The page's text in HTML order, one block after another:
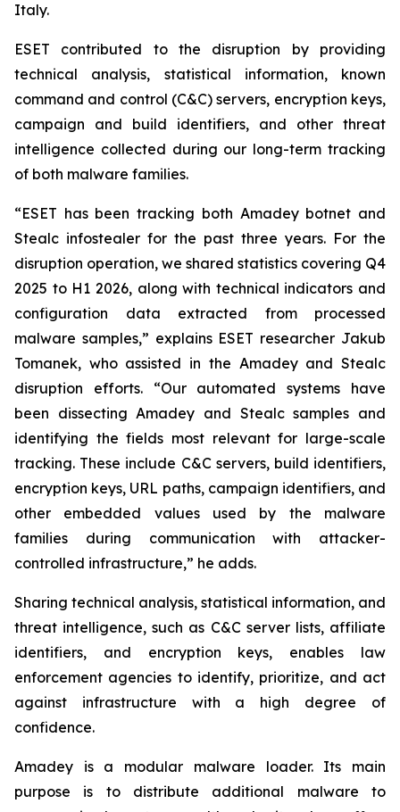
Italy.
ESET contributed to the disruption by providing
technical analysis, statistical information, known
command and control (C&C) servers, encryption keys,
campaign and build identifiers, and other threat
intelligence collected during our long-term tracking
of both malware families.
“ESET has been tracking both Amadey botnet and
Stealc infostealer for the past three years. For the
disruption operation, we shared statistics covering Q4
2025 to H1 2026, along with technical indicators and
configuration data extracted from processed
malware samples,” explains ESET researcher Jakub
Tomanek, who assisted in the Amadey and Stealc
disruption efforts. “Our automated systems have
been dissecting Amadey and Stealc samples and
identifying the fields most relevant for large-scale
tracking. These include C&C servers, build identifiers,
encryption keys, URL paths, campaign identifiers, and
other embedded values used by the malware
families during communication with attacker-
controlled infrastructure,” he adds.
Sharing technical analysis, statistical information, and
threat intelligence, such as C&C server lists, affiliate
identifiers, and encryption keys, enables law
enforcement agencies to identify, prioritize, and act
against infrastructure with a high degree of
confidence.
Amadey is a modular malware loader. Its main
purpose is to distribute additional malware to